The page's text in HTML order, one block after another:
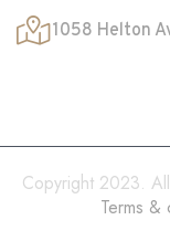
1058 Helton
Copyright 2023.
Terms &